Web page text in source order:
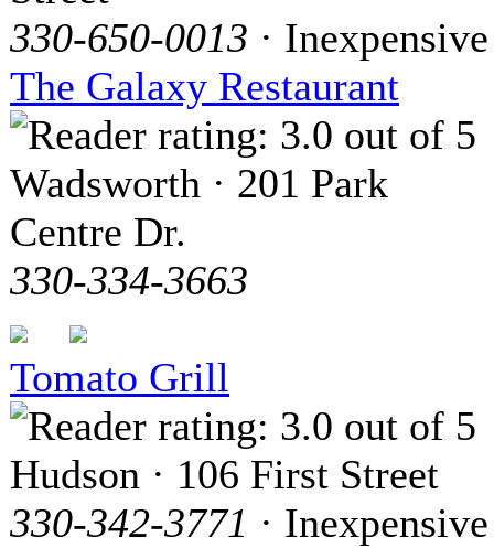
330-650-0013 · Inexpensive
The Galaxy Restaurant
Wadsworth · 201 Park
Centre Dr.
330-334-3663
Tomato Grill
Hudson · 106 First Street
330-342-3771 · Inexpensive